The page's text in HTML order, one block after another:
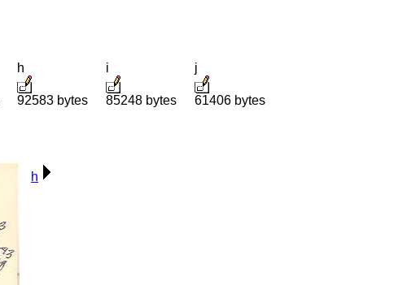
h
92583 bytes
i
85248 bytes
j
61406 bytes
h